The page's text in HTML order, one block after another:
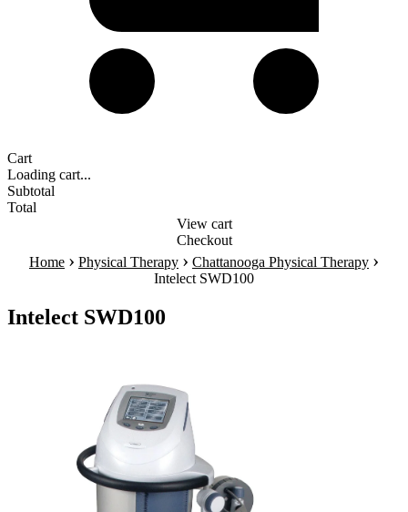
Cart
Loading cart...
Subtotal
Total
View cart
Checkout
Home › Physical Therapy › Chattanooga Physical Therapy ›
Intelect SWD100
Intelect SWD100